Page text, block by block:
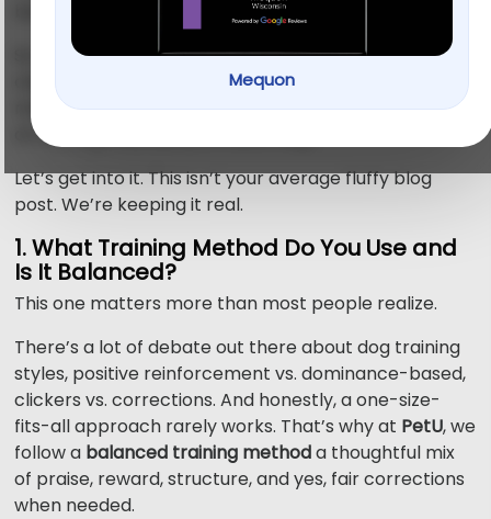
Mequon
So we made it simple. Before you book that first
class, ask these 5 questions. They’ll save you time,
money, and more importantly, help you find the kind
of training that works for your dog.
Let’s get into it. This isn’t your average fluffy blog
post. We’re keeping it real.
1. What Training Method Do You Use and
Is It Balanced?
This one matters more than most people realize.
There’s a lot of debate out there about dog training
styles, positive reinforcement vs. dominance-based,
clickers vs. corrections. And honestly, a one-size-
fits-all approach rarely works. That’s why at PetU, we
follow a balanced training methoda thoughtful mix
of praise, reward, structure, and yes, fair corrections
when needed.